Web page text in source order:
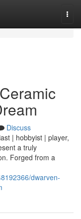
Discuss
| hobbyist | player,
a truly
Forged from a
dwarven-